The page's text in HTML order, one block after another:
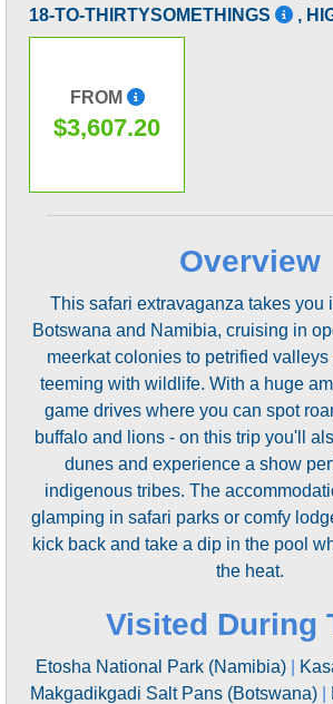
18-TO-THIRTYSOMETHINGS
,
FROM
$3,607.20
Overview
This safari extravaganza takes you
Botswana and Namibia, cruising in
meerkat colonies to petrified
teeming with wildlife. With a huge
game drives where you can spot
buffalo and lions - on this trip you'll
dunes and experience a show
indigenous tribes. The
glamping in safari parks or comfy
kick back and take a dip in the pool
the heat.
Visited During
Etosha National Park (Namibia)|
Makgadikgadi Salt Pans (Botswana)|